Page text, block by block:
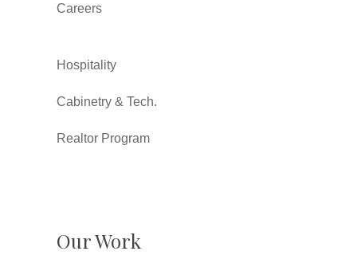
Careers
Hospitality
Cabinetry & Tech.
Realtor Program
Our Work